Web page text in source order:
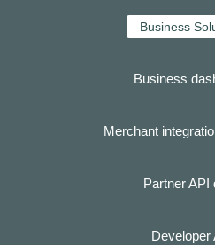
Business
Business
Merchant
Partner API
Developer